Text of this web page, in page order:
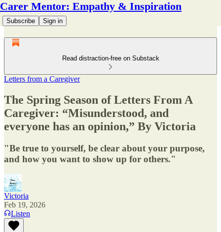
Carer Mentor: Empathy & Inspiration
Subscribe Sign in
Read distraction-free on Substack
Letters from a Caregiver
The Spring Season of Letters From A
Caregiver: “Misunderstood, and
everyone has an opinion,” By Victoria
"Be true to yourself, be clear about your purpose,
and how you want to show up for others."
Victoria
Feb 19, 2026
Listen